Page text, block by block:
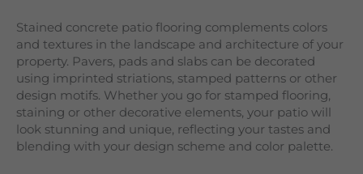
Stained concrete patio flooring complements colors
and textures in the landscape and architecture of your
property. Pavers, pads and slabs can be decorated
using imprinted striations, stamped patterns or other
design motifs. Whether you go for stamped flooring,
staining or other decorative elements, your patio will
look stunning and unique, reflecting your tastes and
blending with your design scheme and color palette.